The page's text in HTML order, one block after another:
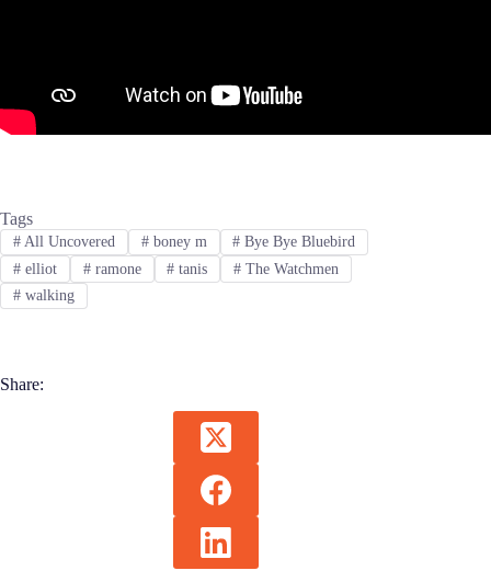
Tags
#All Uncovered #boney m # Bye Bye Bluebird
#elliot #ramone # tanis # The Watchmen
#walking
Share: